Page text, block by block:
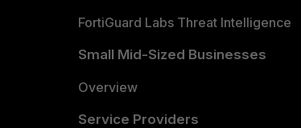
FortiGuard Labs Threat Intelligence
Small Mid-Sized Businesses
Overview
Service Providers